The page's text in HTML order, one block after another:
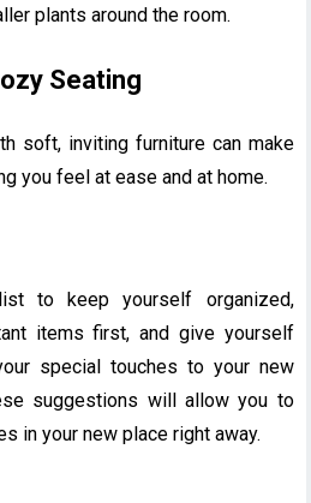
plants around the room.
Seating
soft, inviting furniture can make
you feel at ease and at home.
to keep yourself organized,
items first, and give yourself
special touches to your new
suggestions will allow you to
in your new place right away.